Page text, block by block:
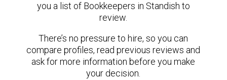
you a list of Bookkeepers in Standish to
review.
There’s no pressure to hire, so you can
compare profiles, read previous reviews and
ask for more information before you make
your decision.